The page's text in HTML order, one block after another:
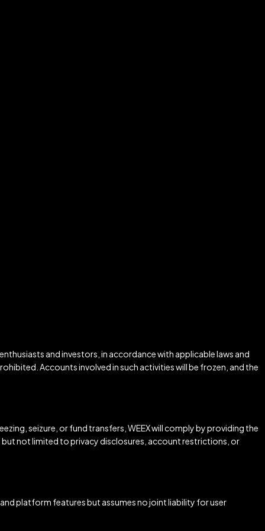
and investors, in accordance with applicable laws and
Accounts involved in such activities will be frozen, and the
seizure, or fund transfers, WEEX will comply by providing the
but not limited to privacy disclosures, account restrictions, or
platform features but assumes no joint liability for user